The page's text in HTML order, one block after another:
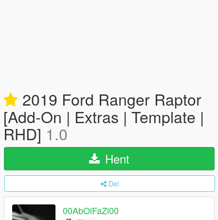
2019 Ford Ranger Raptor
[Add-On | Extras | Template |
RHD] 1.0
Hent
Del
00AbOlFaZl00